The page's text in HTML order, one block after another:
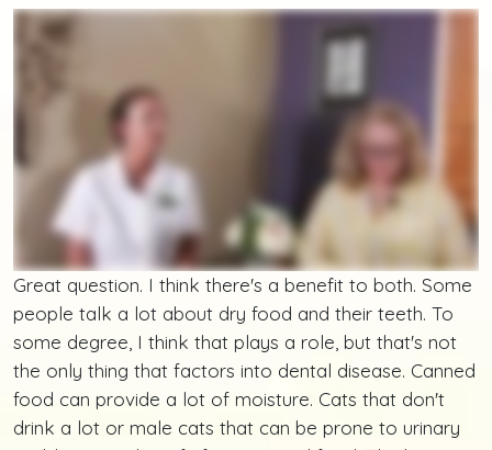
Great question. I think there's a benefit to both. Some
people talk a lot about dry food and their teeth. To
some degree, I think that plays a role, but that's not
the only thing that factors into dental disease. Canned
food can provide a lot of moisture. Cats that don't
drink a lot or male cats that can be prone to urinary